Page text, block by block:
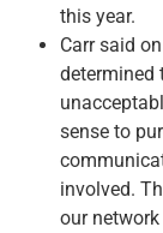
this year.
Carr said
determined
sense to
involved.
our